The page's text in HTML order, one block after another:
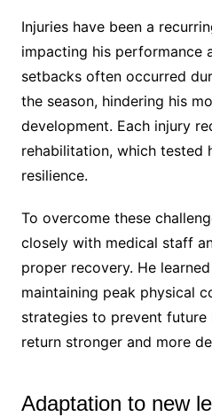
Injuries have been a
impacting his performance
setbacks often occurred
the season, hindering his
development. Each injury
rehabilitation, which tested
resilience.
To overcome these
closely with medical staff
proper recovery. He
maintaining peak physical
strategies to prevent future
return stronger and more
Adaptation to new